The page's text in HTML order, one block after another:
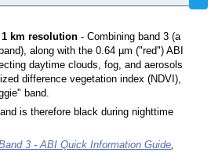
1 km resolution- Combining band 3 (a
along with the 0.64 µm ("red") ABI
daytime clouds, fog, and aerosols
difference vegetation index (NDVI),
band.
is therefore black during nighttime
3 - ABI Quick Information Guide,